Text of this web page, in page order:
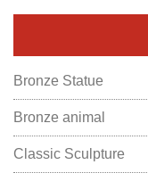
Bronze Statue
Bronze animal
Classic Sculpture